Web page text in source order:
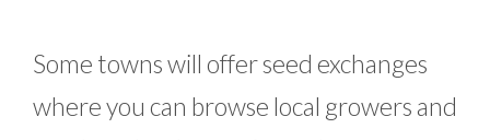
Some towns will offer seed exchanges
where you can browse local growers and